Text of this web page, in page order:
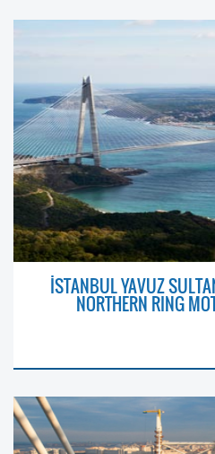
İSTANBUL YAVUZ
NORTHERN RING